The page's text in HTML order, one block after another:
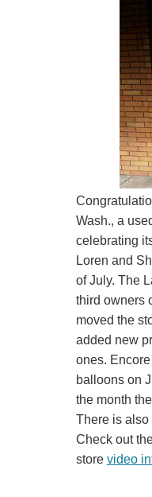
Wash., a
celebrating
Loren and
of July. The
third owners
moved the
added new
ones.
balloons on
the month
There is also
Check out
store video